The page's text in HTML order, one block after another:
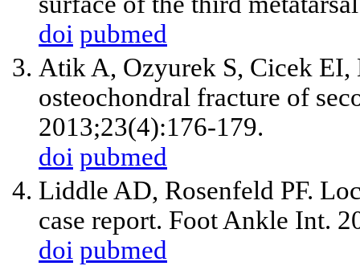
doi pubmed
Atik A, Ozyurek S, Cicek EI,
osteochondral fracture of
2013;23(4):176-179.
doi pubmed
Liddle AD, Rosenfeld PF.
case report. Foot Ankle Int.
doi pubmed